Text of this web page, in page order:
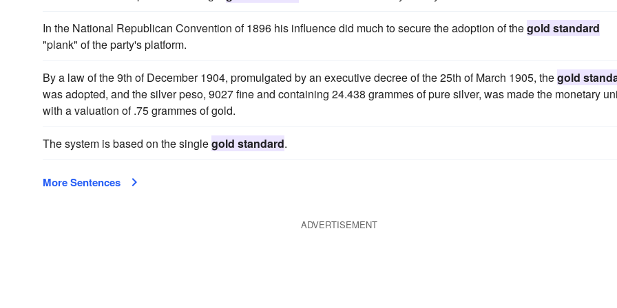
In the National Republican Convention of 1896 his influence did much to secure the adoption of thegold standard
"plank" of the party's platform.
By a law of the 9th of December 1904, promulgated by an executive decree of the 25th of March 1905, thegold
was adopted, and the silver peso, 9027 fine and containing 24.438 grammes of pure silver, was made the monetary
with a valuation of .75 grammes of gold.
The system is based on the singlegold standard.
More Sentences
ADVERTISEMENT